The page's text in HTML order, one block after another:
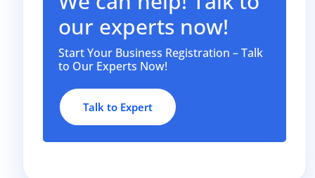
our experts now!
Start Your Business Registration – Talk
to Our Experts Now!
Talk to Expert